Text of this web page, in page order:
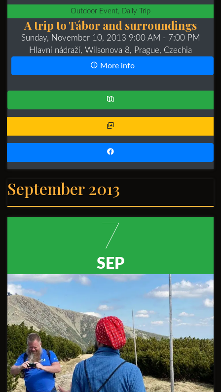
Outdoor Event, Daily Trip
A trip to Tábor and surroundings
Sunday, November 10, 2013 9:00 AM - 7:00 PM
Hlavní nádraží, Wilsonova 8, Prague, Czechia
More info
September 2013
7
SEP